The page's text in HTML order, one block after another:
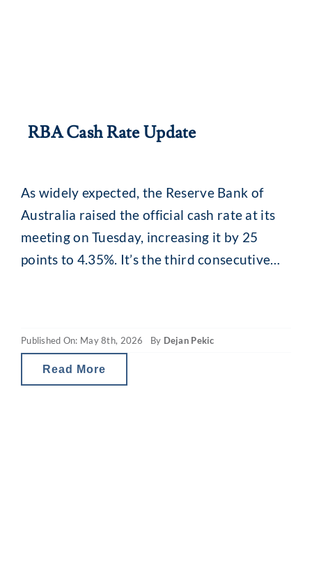
RBA Cash Rate Update
As widely expected, the Reserve Bank of
Australia raised the official cash rate at its
meeting on Tuesday, increasing it by 25
points to 4.35%. It’s the third consecutive
reaching 4.6% for the 12 months to
Published On: May 8th, 2026 By Dejan Pekic
Read More